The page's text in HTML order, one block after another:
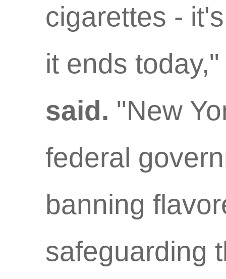
cigarettes -
it ends
said. "New
federal
banning
safeguarding